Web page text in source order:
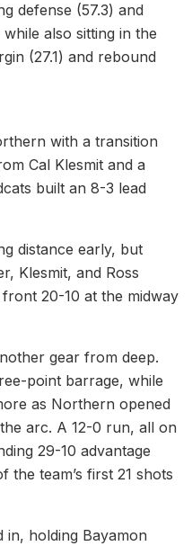
defense (57.3) and
also sitting in the
(27.1) and rebound
with a transition
Cal Klesmit and a
built an 8-3 lead
distance early, but
Klesmit, and Ross
20-10 at the midway
gear from deep.
point barrage, while
as Northern opened
arc. A 12-0 run, all on
29-10 advantage
the team’s first 21 shots
in, holding Bayamon